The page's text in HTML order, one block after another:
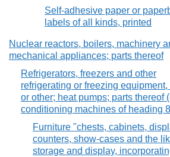
Self-adhesive paper or
labels of all kinds, printed
Nuclear reactors, boilers, machinery
mechanical appliances; parts thereof
Refrigerators, freezers and other
refrigerating or freezing
or other; heat pumps; parts thereof
conditioning machines of heading
Furniture "chests, cabinets,
counters, show-cases and the
storage and display,